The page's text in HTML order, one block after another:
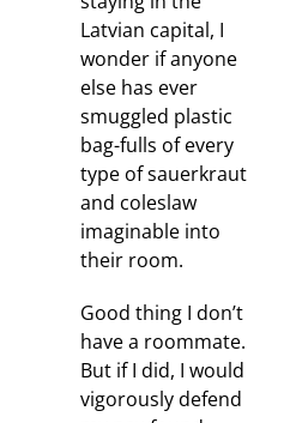
Latvian capital, I
wonder if anyone
else has ever
smuggled plastic
bag-fulls of every
type of sauerkraut
and coleslaw
imaginable into
their room.
Good thing I don’t
have a roommate.
But if I did, I would
vigorously defend